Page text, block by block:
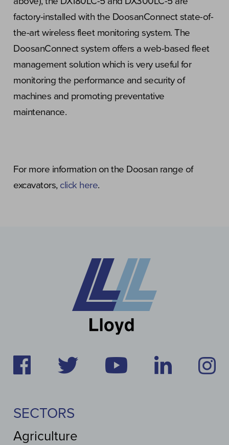
factory-installed with the DoosanConnect state-of-
the-art wireless fleet monitoring system. The
DoosanConnect system offers a web-based fleet
management solution which is very useful for
monitoring the performance and security of
machines and promoting preventative
maintenance.
For more information on the Doosan range of
excavators, click here.
SECTORS
Agriculture